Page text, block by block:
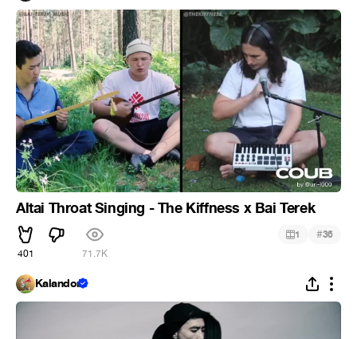
Altai Throat Singing - The Kiffness x Bai Terek
401 71.7K
1 #36
Kalandor